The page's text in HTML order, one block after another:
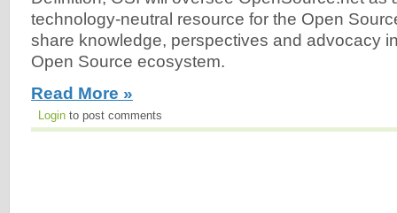
technology-neutral resource for the Open
share knowledge, perspectives and advocacy
Open Source ecosystem.
Read More »
Login to post comments